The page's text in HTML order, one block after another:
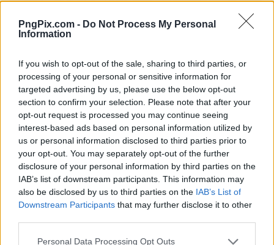
PngPix.com - Do Not Process My Personal
Information
If you wish to opt-out of the sale, sharing to third parties, or
processing of your personal or sensitive information for
targeted advertising by us, please use the below opt-out
section to confirm your selection. Please note that after your
opt-out request is processed you may continue seeing
interest-based ads based on personal information utilized by
us or personal information disclosed to third parties prior to
your opt-out. You may separately opt-out of the further
disclosure of your personal information by third parties on the
IAB’s list of downstream participants. This information may
also be disclosed by us to third parties on the IAB’s List of
Downstream Participants that may further disclose it to other
Personal Data Processing Opt Outs